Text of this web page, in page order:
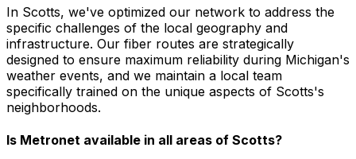
In Scotts, we've optimized our network to address the
specific challenges of the local geography and
infrastructure. Our fiber routes are strategically
designed to ensure maximum reliability during Michigan's
weather events, and we maintain a local team
specifically trained on the unique aspects of Scotts's
neighborhoods.
Is Metronet available in all areas of Scotts?